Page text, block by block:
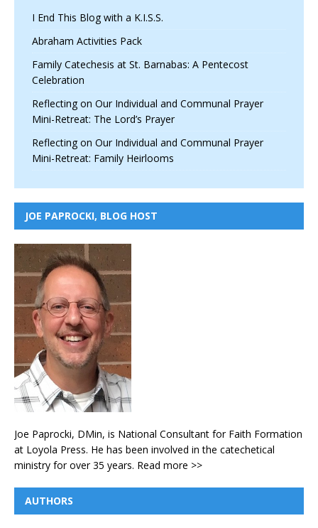
I End This Blog with a K.I.S.S.
Abraham Activities Pack
Family Catechesis at St. Barnabas: A Pentecost
Celebration
Reflecting on Our Individual and Communal Prayer
Mini-Retreat: The Lord’s Prayer
Reflecting on Our Individual and Communal Prayer
Mini-Retreat: Family Heirlooms
JOE PAPROCKI, BLOG HOST
Joe Paprocki, DMin, is National Consultant for Faith Formation
at Loyola Press. He has been involved in the catechetical
ministry for over 35 years. Read more >>
AUTHORS